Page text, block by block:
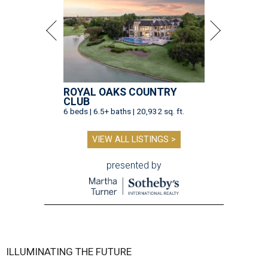
ROYAL OAKS COUNTRY
CLUB
6 beds | 6.5+ baths | 20,932 sq. ft.
VIEW ALL LISTINGS >
presented by
ILLUMINATING THE FUTURE